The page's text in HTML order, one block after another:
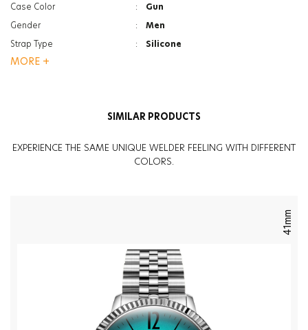
Case Color
:
Gun
Gender
:
Men
Strap Type
:
Silicone
Case Thickness
:
Anti Reflective
MORE +
SIMILAR PRODUCTS
EXPERIENCE THE SAME UNIQUE WELDER FEELING WITH DIFFERENT
COLORS.
41mm